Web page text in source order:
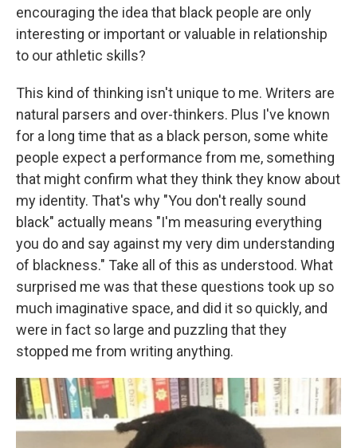
encouraging the idea that black people are only
interesting or important or valuable in relationship
to our athletic skills?
This kind of thinking isn't unique to me. Writers are
natural parsers and over-thinkers. Plus I've known
for a long time that as a black person, some white
people expect a performance from me, something
that might confirm what they think they know about
my identity. That's why "You don't really sound
black" actually means "I'm measuring everything
you do and say against my very dim understanding
of blackness." Take all of this as understood. What
surprised me was that these questions took up so
much imaginative space, and did it so quickly, and
were in fact so large and puzzling that they
stopped me from writing anything.